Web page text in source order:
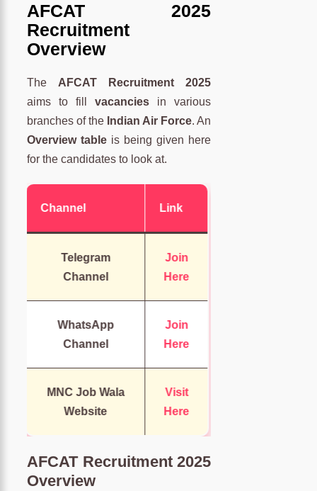
AFCAT 2025
Recruitment
Overview
The AFCAT Recruitment 2025
aims to fillvacancies in various
branches of the Indian Air Force. An
Overview table is being given here
for the candidates to look at.
Channel Link
Telegram
Channel
Join
Here
WhatsApp
Channel
Join
Here
MNC Job Wala
Website
Visit
Here
AFCAT Recruitment 2025
Overview